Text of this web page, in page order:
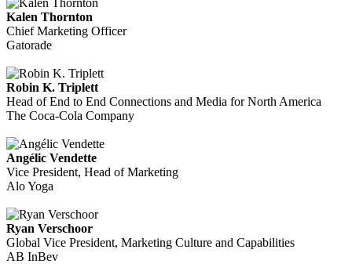
Kalen Thornton
Chief Marketing Officer
Gatorade
Robin K. Triplett
Head of End to End Connections and Media for North America
The Coca-Cola Company
Angélic Vendette
Vice President, Head of Marketing
Alo Yoga
Ryan Verschoor
Global Vice President, Marketing Culture and Capabilities
AB InBev